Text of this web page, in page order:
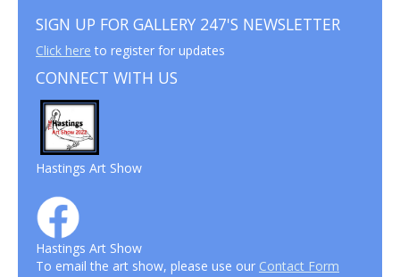
SIGN UP FOR GALLERY 247'S NEWSLETTER
Click here to register for updates
CONNECT WITH US
Hastings Art Show
Hastings Art Show
To email the art show, please use our Contact Form